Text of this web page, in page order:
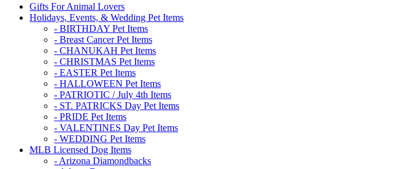
Gifts For Animal Lovers
Holidays, Events, & Wedding Pet Items
- BIRTHDAY Pet Items
- Breast Cancer Pet Items
- CHANUKAH Pet Items
- CHRISTMAS Pet Items
- EASTER Pet Items
- HALLOWEEN Pet Items
- PATRIOTIC / July 4th Items
- ST. PATRICKS Day Pet Items
- PRIDE Pet Items
- VALENTINES Day Pet Items
- WEDDING Pet Items
MLB Licensed Dog Items
- Arizona Diamondbacks